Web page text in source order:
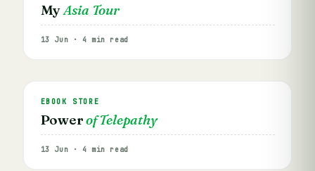
MyAsia Tour
13 Jun · 4 min read
EBOOK STORE
Powerof Telepathy
13 Jun · 4 min read